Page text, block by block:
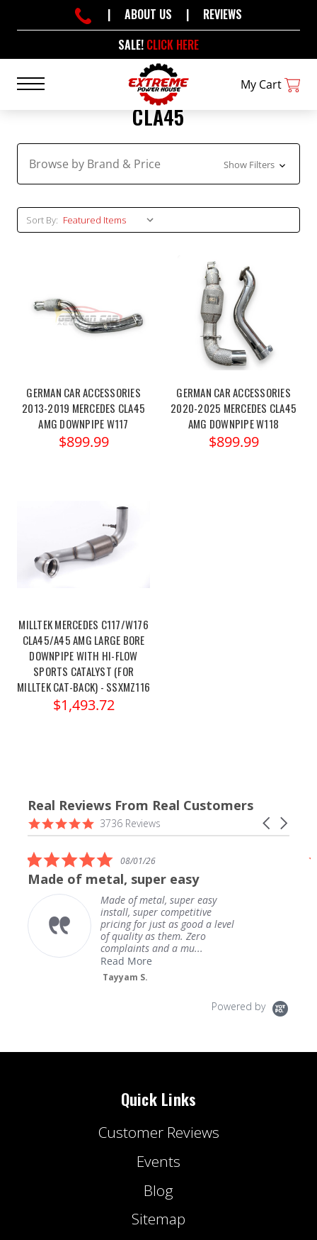
SALE! CLICK HERE
| ABOUT US | REVIEWS
My Cart
CLA45
Browse by Brand & Price Show Filters
Sort By:
GERMAN CAR ACCESSORIES
2013-2019 MERCEDES CLA45
AMG DOWNPIPE W117
$899.99
GERMAN CAR ACCESSORIES
2020-2025 MERCEDES CLA45
AMG DOWNPIPE W118
$899.99
MILLTEK MERCEDES C117/W176
CLA45/A45 AMG LARGE BORE
DOWNPIPE WITH HI-FLOW
SPORTS CATALYST (FOR
MILLTEK CAT-BACK) - SSXMZ116
$1,493.72
Real Reviews From Real Customers
Reviews
carousel
Carousel
arrows
4.9
star
3736 Reviews
5.0
star
rating
08/01/26
Made of metal, super easy
Made of metal, super easy
install, super competitive
pricing for just as good a level
of quality as them. Zero
complaints and a mu...
Read More
Tayyam S.
Powered by
Quick Links
Customer Reviews
Events
Blog
Sitemap